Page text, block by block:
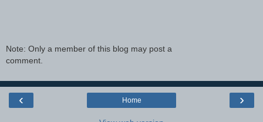
Note: Only a member of this blog may post a
comment.
‹ ›
Home